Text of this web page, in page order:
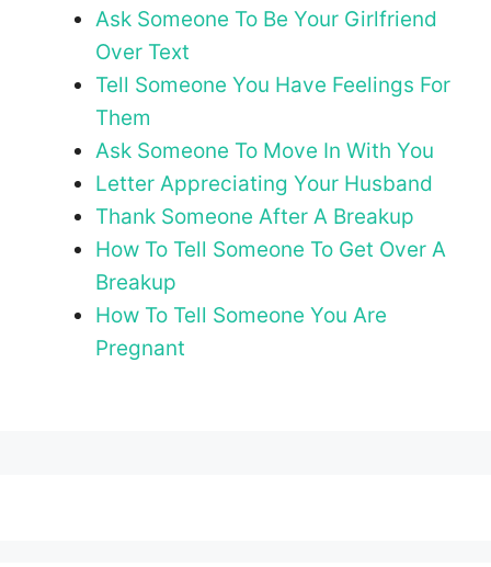
Ask Someone To Be Your Girlfriend
Over Text
Tell Someone You Have Feelings For
Them
Ask Someone To Move In With You
Letter Appreciating Your Husband
Thank Someone After A Breakup
How To Tell Someone To Get Over A
Breakup
How To Tell Someone You Are
Pregnant